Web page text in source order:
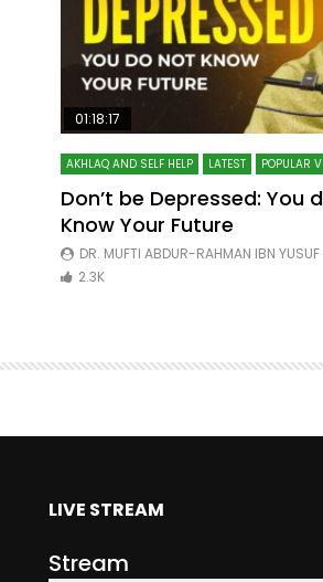
Watch Later
01:18:17
AKHLAQ AND SELF HELP LATEST POPULAR
Don’t be Depressed: You
Know Your Future
DR. MUFTI ABDUR-RAHMAN IBN YUSUF
2.3K
LIVE STREAM
Stream